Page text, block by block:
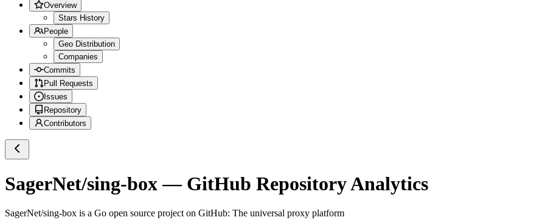
Overview
Stars History
People
Geo Distribution
Companies
Commits
Pull Requests
Issues
Repository
Contributors
SagerNet/sing-box— GitHub Repository Analytics
SagerNet/sing-box is a Go open source project on GitHub: The universal proxy platform